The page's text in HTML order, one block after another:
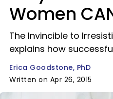
Women
The Invincible to
explains how
Erica Goodstone, PhD
Written on Apr 26, 2015